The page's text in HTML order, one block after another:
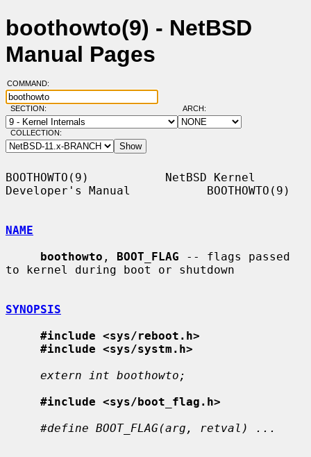
boothowto(9) - NetBSD
Manual Pages
COMMAND:
SECTION: ARCH:
COLLECTION:
BOOTHOWTO(9)           NetBSD Kernel
Developer's Manual           BOOTHOWTO(9)
NAME
boothowto , BOOT_FLAG -- flags passed
to kernel during boot or shutdown
SYNOPSIS
#include <sys/reboot.h>
#include <sys/systm.h>
extern int boothowto;
#include <sys/boot_flag.h>
#define BOOT_FLAG(arg, retval) ...